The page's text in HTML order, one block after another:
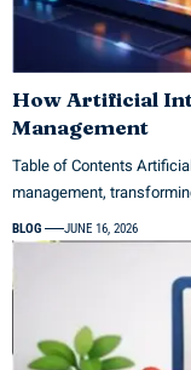
How Artificial
Management
Table of Contents
management,
BLOG JUNE 16, 2026